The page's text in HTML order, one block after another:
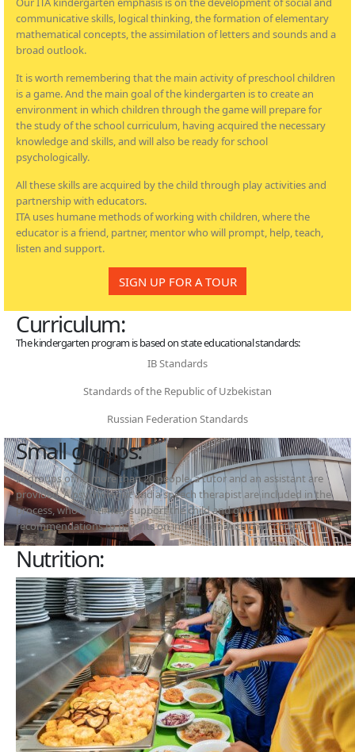
communicative skills, logical thinking, the formation of elementary
mathematical concepts, the assimilation of letters and sounds and a
broad outlook.
It is worth remembering that the main activity of preschool children
is a game. And the main goal of the kindergarten is to create an
environment in which children through the game will prepare for
the study of the school curriculum, having acquired the necessary
knowledge and skills, and will also be ready for school
psychologically.
All these skills are acquired by the child through play activities and
partnership with educators.
ITA uses humane methods of working with children, where the
educator is a friend, partner, mentor who will prompt, help, teach,
listen and support.
SIGN UP FOR A TOUR
Curriculum:
The kindergarten program is based on state educational standards:
IB Standards
Standards of the Republic of Uzbekistan
Russian Federation Standards
Small groups:
In groups of no more than 20 people, a tutor and an assistant are
provided. A psychologist and a speech therapist are included in the
process, who will timely support the child and give
recommendations to parents on interaction with their children
Nutrition: